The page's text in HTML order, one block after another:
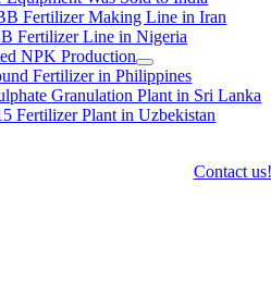
Fertilizer Making Line in Iran
Fertilizer Line in Nigeria
NPK Production
Fertilizer in Philippines
Granulation Plant in Sri Lanka
Fertilizer Plant in Uzbekistan
Contact us!